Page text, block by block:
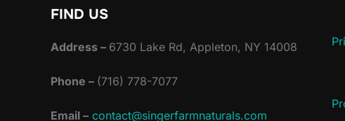
FIND US
Address – 6730 Lake Rd, Appleton, NY 14008
Phone – (716) 778-7077
Email – contact@singerfarmnaturals.com